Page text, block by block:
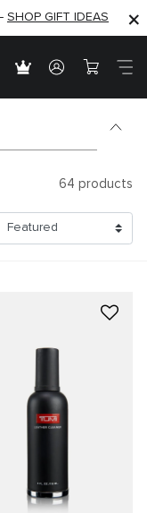
NOW
SHOP GIFT IDEAS
NOW
64 products